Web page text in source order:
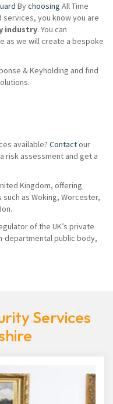
Bychoosing All Time
you know you are
industry. You can
as we will create a bespoke
& Keyholding and find
available? Contactour
risk assessment and get a
Kingdom, offering
as Woking, Worcester,
of the UK’s private
departmental public body,
Services